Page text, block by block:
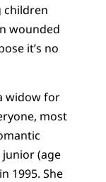
children
wounded
it’s no
widow for
most
(age
1995. She